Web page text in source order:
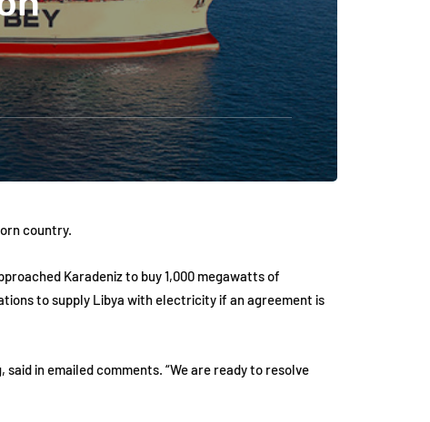
country.
Karadeniz to buy 1,000 megawatts of
to supply Libya with electricity if an agreement is
in emailed comments. “We are ready to resolve